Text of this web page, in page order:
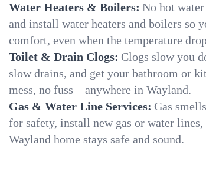
Water Heaters & Boilers: No hot
and install water heaters and boilers so
comfort, even when the temperature
Toilet & Drain Clogs: Clogs slow you
slow drains, and get your bathroom or
mess, no fuss—anywhere in Wayland.
Gas & Water Line Services: Gas
for safety, install new gas or water
Wayland home stays safe and sound.